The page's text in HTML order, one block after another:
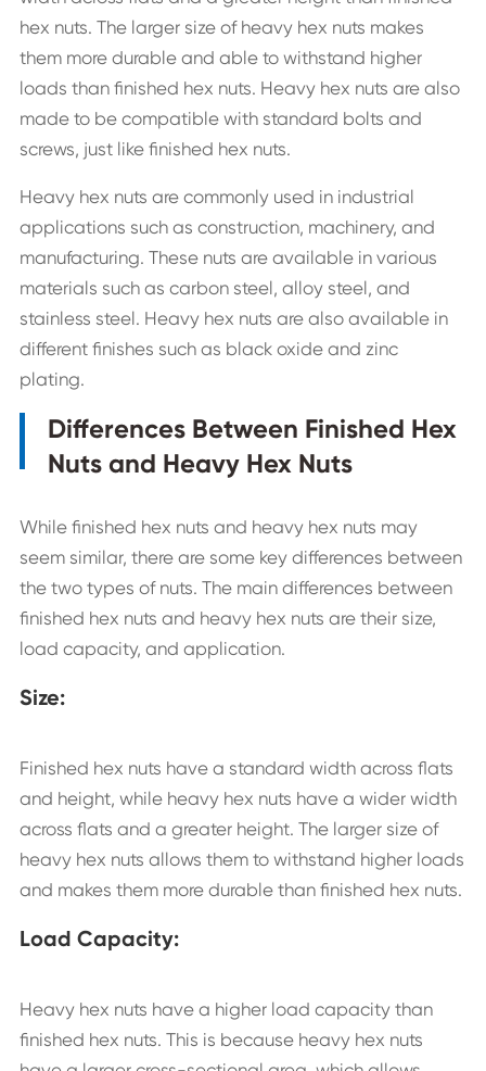
hex nuts. The larger size of heavy hex nuts makes
them more durable and able to withstand higher
loads than finished hex nuts. Heavy hex nuts are also
made to be compatible with standard bolts and
screws, just like finished hex nuts.
Heavy hex nuts are commonly used in industrial
applications such as construction, machinery, and
manufacturing. These nuts are available in various
materials such as carbon steel, alloy steel, and
stainless steel. Heavy hex nuts are also available in
different finishes such as black oxide and zinc
plating.
Differences Between Finished Hex
Nuts and Heavy Hex Nuts
While finished hex nuts and heavy hex nuts may
seem similar, there are some key differences between
the two types of nuts. The main differences between
finished hex nuts and heavy hex nuts are their size,
load capacity, and application.
Size:
Finished hex nuts have a standard width across flats
and height, while heavy hex nuts have a wider width
across flats and a greater height. The larger size of
heavy hex nuts allows them to withstand higher loads
and makes them more durable than finished hex nuts.
Load Capacity:
Heavy hex nuts have a higher load capacity than
finished hex nuts. This is because heavy hex nuts